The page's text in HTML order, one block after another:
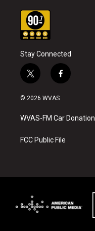
Stay Connected
t
w
i
t
e
f
a
b
o
k
© 2026 WVAS
WVAS-FM Car Donation
FCC Public File